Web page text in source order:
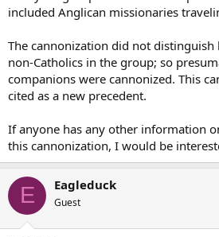
included Anglican missionaries
The cannonization did not distinguish
non-Catholics in the group; so
companions were cannonized. This
cited as a new precedent.
If anyone has any other information
this cannonization, I would be
E Eagleduck
Guest